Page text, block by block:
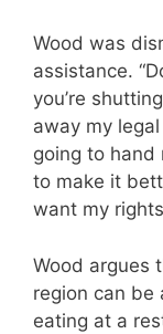
Wood was
assistance.
you’re
away my
going to hand
to make it
want my
Wood argues
region can be
eating at a